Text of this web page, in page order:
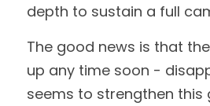
depth to sustain a full
The good news is that
up any time soon -
seems to strengthen this